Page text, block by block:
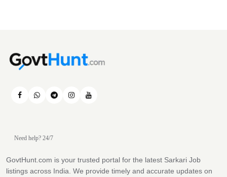
Need help? 24/7
GovtHunt.com is your trusted portal for the latest Sarkari Job
listings across India. We provide timely and accurate updates on